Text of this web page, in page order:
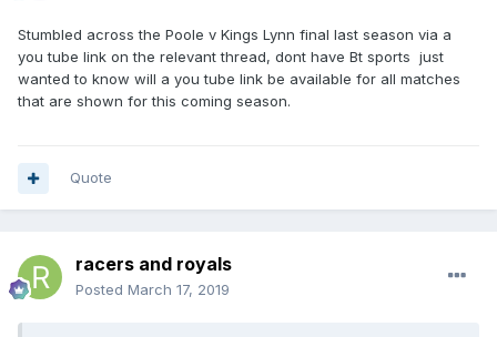
Stumbled across the Poole v Kings Lynn final last season via a
you tube link on the relevant thread, dont have Bt sports just
wanted to know will a you tube link be available for all matches
that are shown for this coming season.
Quote
racers and royals
Posted March 17, 2019